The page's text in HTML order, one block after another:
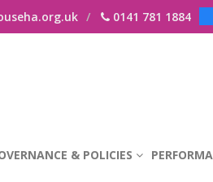
0141 781 1884
& POLICIES